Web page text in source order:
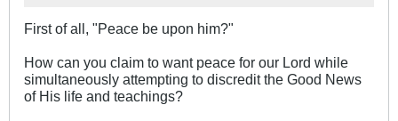
First of all, "Peace be upon him?"
How can you claim to want peace for our Lord while
simultaneously attempting to discredit the Good News
of His life and teachings?